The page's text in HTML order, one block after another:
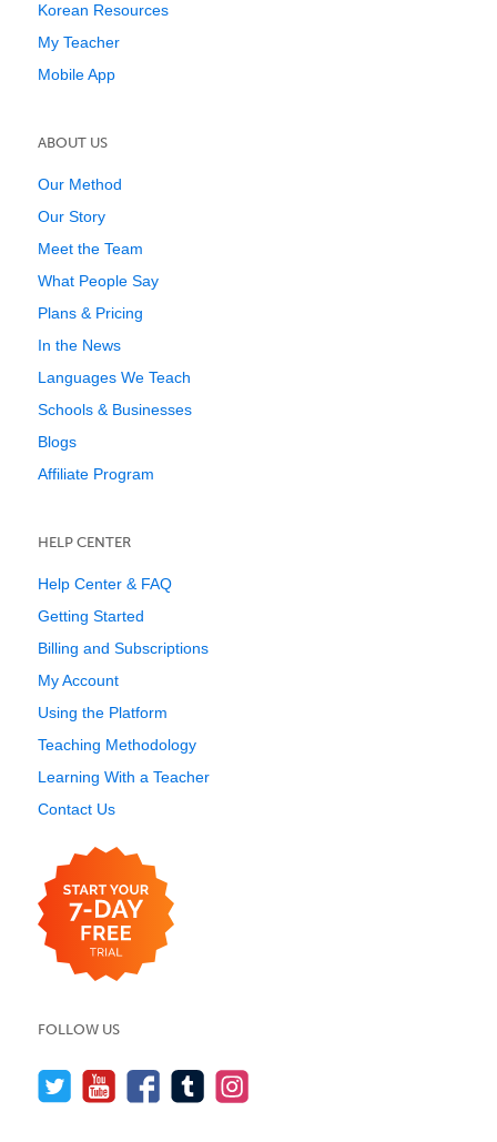
Korean Resources
My Teacher
Mobile App
ABOUT US
Our Method
Our Story
Meet the Team
What People Say
Plans & Pricing
In the News
Languages We Teach
Schools & Businesses
Blogs
Affiliate Program
HELP CENTER
Help Center & FAQ
Getting Started
Billing and Subscriptions
My Account
Using the Platform
Teaching Methodology
Learning With a Teacher
Contact Us
FOLLOW US